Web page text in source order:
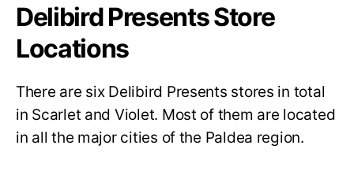
Delibird Presents Store
Locations
There are six Delibird Presents stores in total
in Scarlet and Violet. Most of them are located
in all the major cities of the Paldea region.